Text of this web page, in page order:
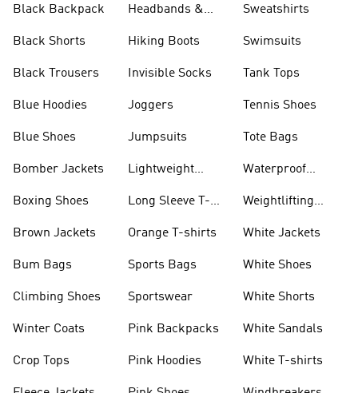
Black Backpack
Black Shorts
Black Trousers
Blue Hoodies
Blue Shoes
Bomber Jackets
Boxing Shoes
Brown Jackets
Bum Bags
Climbing Shoes
Winter Coats
Crop Tops
Headbands &
Hiking Boots
Invisible Socks
Joggers
Jumpsuits
Lightweight
Long Sleeve T-
Orange T-shirts
Sports Bags
Sportswear
Pink Backpacks
Pink Hoodies
Sweatshirts
Swimsuits
Tank Tops
Tennis Shoes
Tote Bags
Waterproof
Weightlifting
White Jackets
White Shoes
White Shorts
White Sandals
White T-shirts